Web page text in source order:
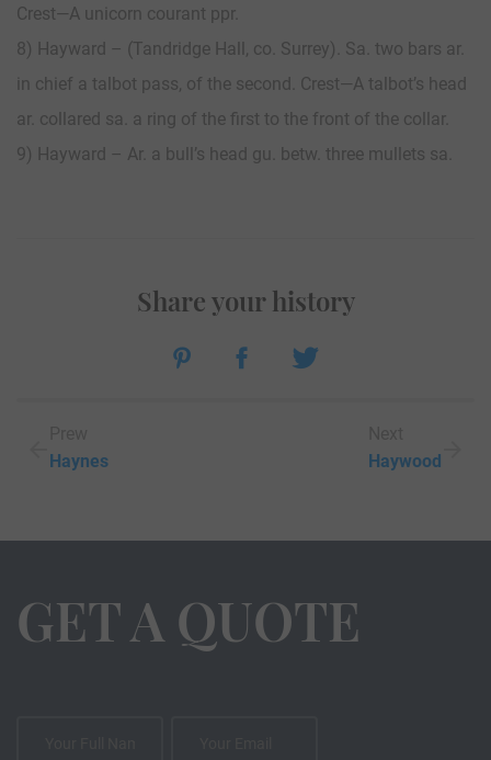
Crest—A unicorn courant ppr.
8) Hayward – (Tandridge Hall, co. Surrey). Sa. two bars ar.
in chief a talbot pass, of the second. Crest—A talbot’s head
ar. collared sa. a ring of the first to the front of the collar.
9) Hayward – Ar. a bull’s head gu. betw. three mullets sa.
Haynes
Share your history
Haywood
GET A QUOTE